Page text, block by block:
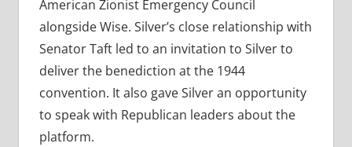
American Zionist Emergency Council
alongside Wise. Silver’s close relationship with
Senator Taft led to an invitation to Silver to
deliver the benediction at the 1944
convention. It also gave Silver an opportunity
to speak with Republican leaders about the
platform.